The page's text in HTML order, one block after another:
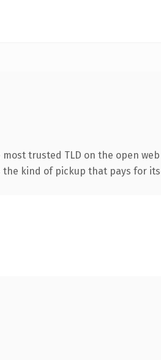
trusted TLD on the open
the kind of pickup that pays for